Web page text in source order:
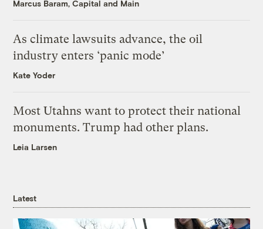
Marcus Baram, Capital and Main
As climate lawsuits advance, the oil
industry enters ‘panic mode’
Kate Yoder
Most Utahns want to protect their national
monuments. Trump had other plans.
Leia Larsen
Latest